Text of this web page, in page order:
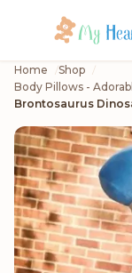
Home
Shop
Body Pillows -
Brontosaurus